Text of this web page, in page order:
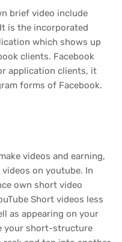
brief video include
is the incorporated
which shows up
clients. Facebook
application clients, it
forms of Facebook.
videos and earning,
on youtube. In
own short video
Short videos less
as appearing on your
your short-structure